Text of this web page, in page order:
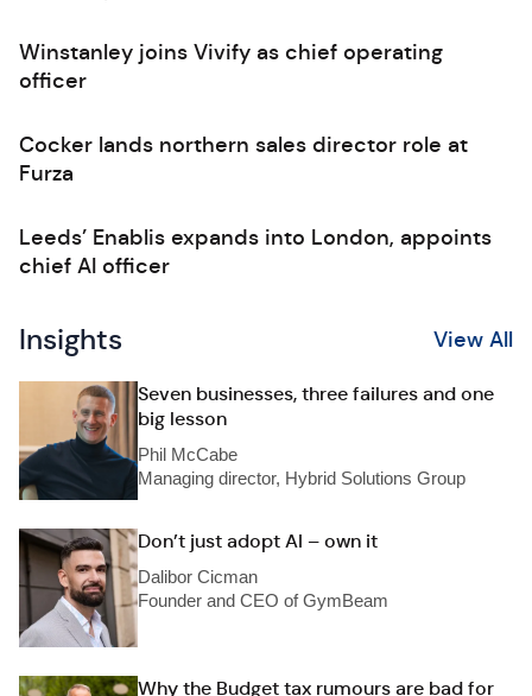
Winstanley joins Vivify as chief operating
officer
Cocker lands northern sales director role at
Furza
Leeds’ Enablis expands into London, appoints
chief AI officer
Insights View All
Seven businesses, three failures and one
big lesson
Phil McCabe
Managing director, Hybrid Solutions Group
Don’t just adopt AI – own it
Dalibor Cicman
Founder and CEO of GymBeam
Why the Budget tax rumours are bad for